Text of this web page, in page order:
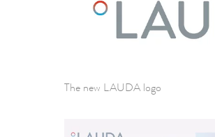
The new LAUDA logo